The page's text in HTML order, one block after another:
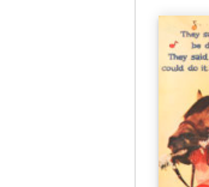
Likewise, R.J.
“Salem Silver
authority to
discontinue their